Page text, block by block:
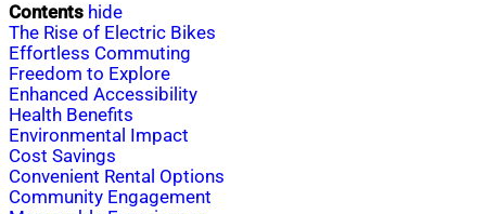
Contents hide
The Rise of Electric Bikes
Effortless Commuting
Freedom to Explore
Enhanced Accessibility
Health Benefits
Environmental Impact
Cost Savings
Convenient Rental Options
Community Engagement